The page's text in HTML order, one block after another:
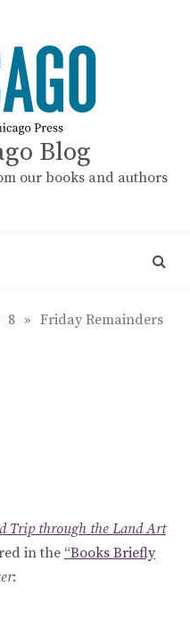
Blog
our books and authors
8 » Friday Remainders
Trip through the Land Art
in the “Books Briefly
: